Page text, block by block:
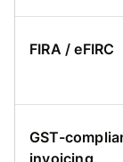
FIRA / eFIRC
GST-
invoicing